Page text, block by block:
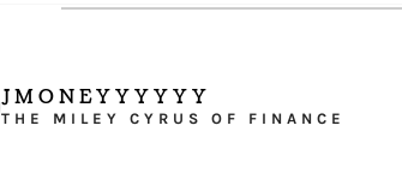
JMONEYYYYYY
THE MILEY CYRUS OF FINANCE